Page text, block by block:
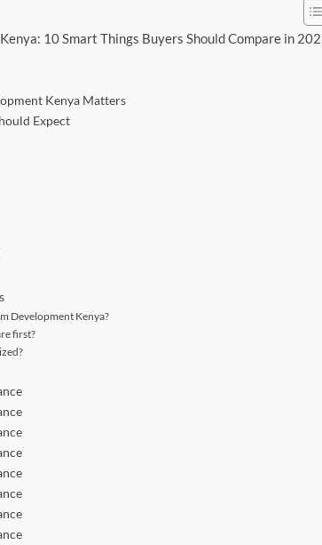
10 Smart Things Buyers Should Compare in
Kenya Matters
Expect
Development Kenya?
first?